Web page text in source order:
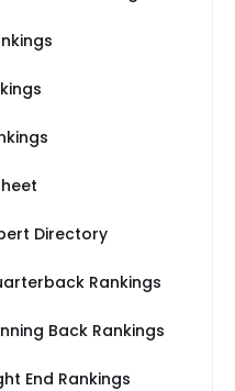
Directory
Rankings
Back Rankings
End Rankings